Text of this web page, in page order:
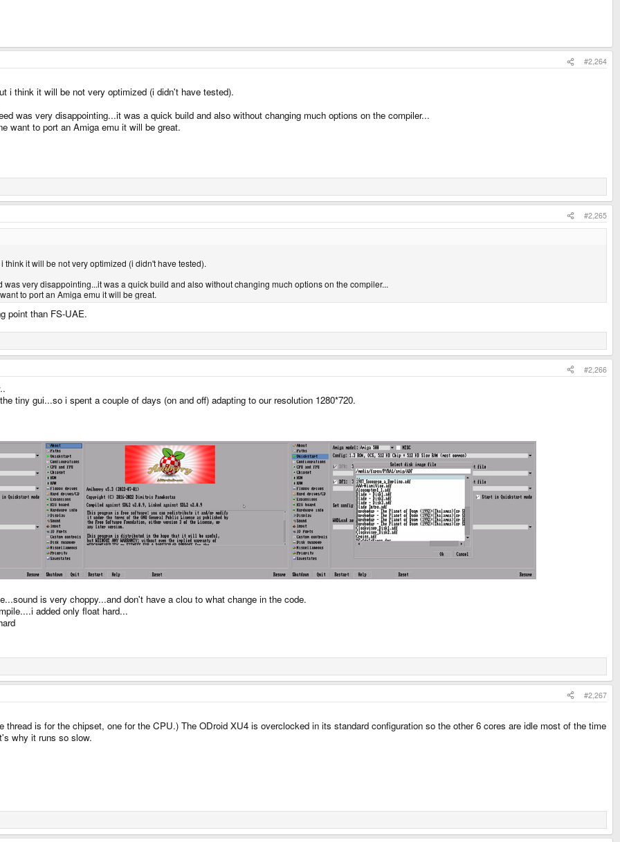
#2,264
i think it will be not very optimized (i didn't have tested).
was very disappointing...it was a quick build and also without changing much options on the compiler...
want to port an Amiga emu it will be great.
#2,265
it will be not very optimized (i didn't have tested).
very disappointing...it was a quick build and also without changing much options on the compiler...
to port an Amiga emu it will be great.
point than FS-UAE.
#2,266
tiny gui...so i spent a couple of days (on and off) adapting to our resolution 1280*720.
is very choppy...and don't have a clou to what change in the code.
added only float hard...
#2,267
thread is for the chipset, one for the CPU.) The ODroid XU4 is overclocked in its standard configuration so the other 6 cores are idle most of the time
why it runs so slow.